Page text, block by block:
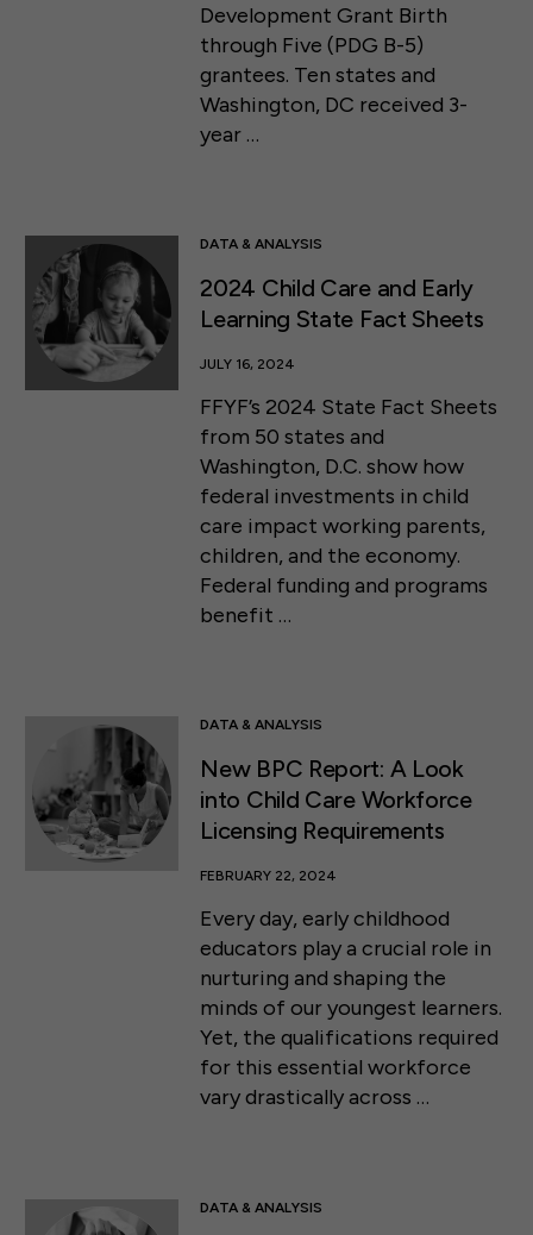
Development Grant Birth
through Five (PDG B-5)
grantees. Ten states and
Washington, DC received 3-
year …
DATA & ANALYSIS
2024 Child Care and Early
Learning State Fact Sheets
JULY 16, 2024
FFYF’s 2024 State Fact Sheets
from 50 states and
Washington, D.C. show how
federal investments in child
care impact working parents,
children, and the economy.
Federal funding and programs
benefit …
DATA & ANALYSIS
New BPC Report: A Look
into Child Care Workforce
Licensing Requirements
FEBRUARY 22, 2024
Every day, early childhood
educators play a crucial role in
nurturing and shaping the
minds of our youngest learners.
Yet, the qualifications required
for this essential workforce
vary drastically across …
DATA & ANALYSIS